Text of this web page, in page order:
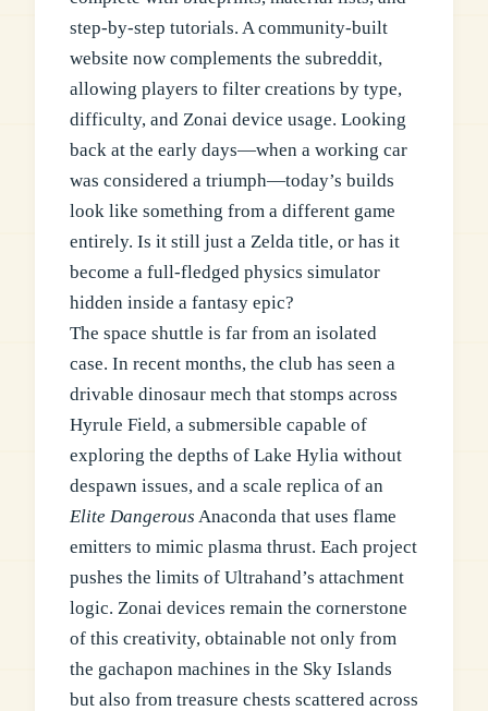
step-by-step tutorials. A community-built
website now complements the subreddit,
allowing players to filter creations by type,
difficulty, and Zonai device usage. Looking
back at the early days—when a working car
was considered a triumph—today’s builds
look like something from a different game
entirely. Is it still just a Zelda title, or has it
become a full-fledged physics simulator
hidden inside a fantasy epic?
The space shuttle is far from an isolated
case. In recent months, the club has seen a
drivable dinosaur mech that stomps across
Hyrule Field, a submersible capable of
exploring the depths of Lake Hylia without
despawn issues, and a scale replica of an
Elite Dangerous Anaconda that uses flame
emitters to mimic plasma thrust. Each project
pushes the limits of Ultrahand’s attachment
logic. Zonai devices remain the cornerstone
of this creativity, obtainable not only from
the gachapon machines in the Sky Islands
but also from treasure chests scattered across